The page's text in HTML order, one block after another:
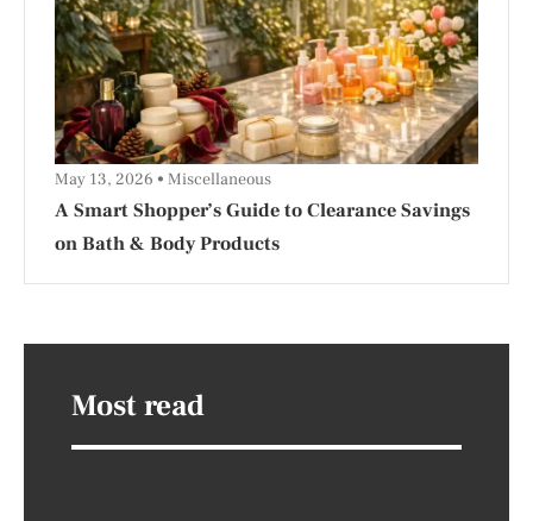
A Smart Shopper’s Guide to Clearance Savings
on Bath & Body Products
May 13, 2026 Miscellaneous
Most read